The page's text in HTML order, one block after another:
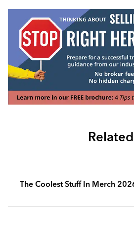
Related
The Coolest Stuff In Merch